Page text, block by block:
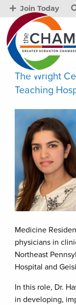
Join Today
The Wright
Teaching
Medicine
physicians in
Northeast
Hospital and
In this role, Dr.
in developing,